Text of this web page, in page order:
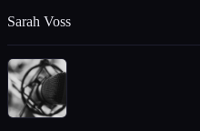
Sarah Voss